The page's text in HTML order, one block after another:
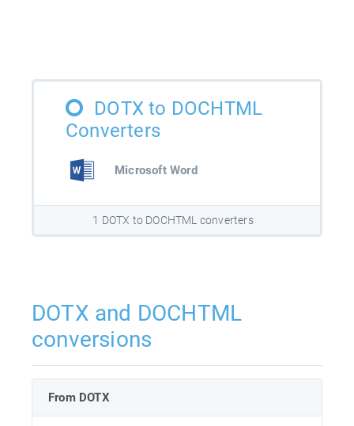
DOTX to DOCHTML
Converters
Microsoft Word
1 DOTX to DOCHTML converters
DOTX and DOCHTML
conversions
From DOTX